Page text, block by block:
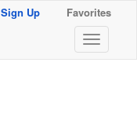
Sign Up Favorites